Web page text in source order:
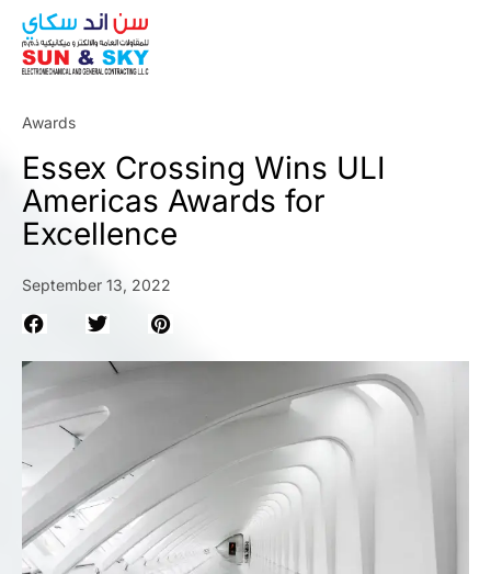
Awards
Essex Crossing Wins ULI
Americas Awards for
Excellence
September 13, 2022